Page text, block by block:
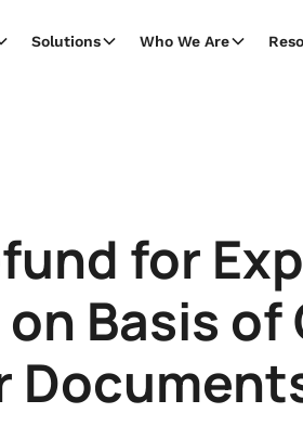
Solutions Who We Are
for
Basis of